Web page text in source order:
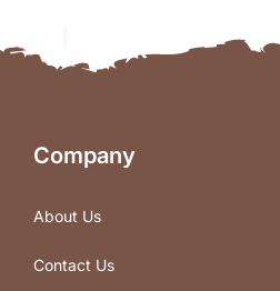
Company
About Us
Contact Us